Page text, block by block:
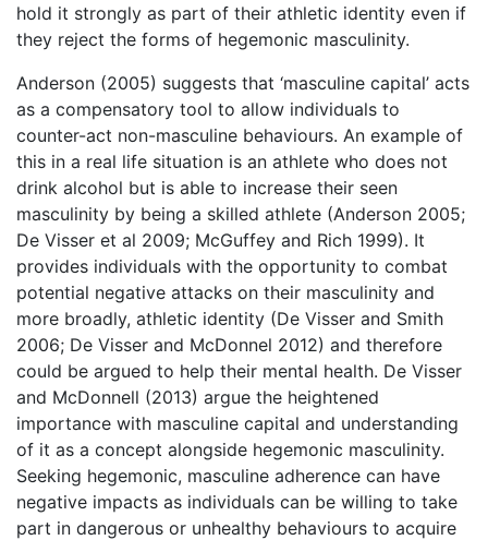
hold it strongly as part of their athletic identity even if
they reject the forms of hegemonic masculinity.
Anderson (2005) suggests that ‘masculine capital’ acts
as a compensatory tool to allow individuals to
counter-act non-masculine behaviours. An example of
this in a real life situation is an athlete who does not
drink alcohol but is able to increase their seen
masculinity by being a skilled athlete (Anderson 2005;
De Visser et al 2009; McGuffey and Rich 1999). It
provides individuals with the opportunity to combat
potential negative attacks on their masculinity and
more broadly, athletic identity (De Visser and Smith
2006; De Visser and McDonnel 2012) and therefore
could be argued to help their mental health. De Visser
and McDonnell (2013) argue the heightened
importance with masculine capital and understanding
of it as a concept alongside hegemonic masculinity.
Seeking hegemonic, masculine adherence can have
negative impacts as individuals can be willing to take
part in dangerous or unhealthy behaviours to acquire